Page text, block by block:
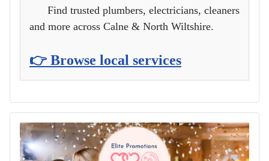
Find trusted plumbers, electricians, cleaners
and more across Calne & North Wiltshire.
👉 Browse local services